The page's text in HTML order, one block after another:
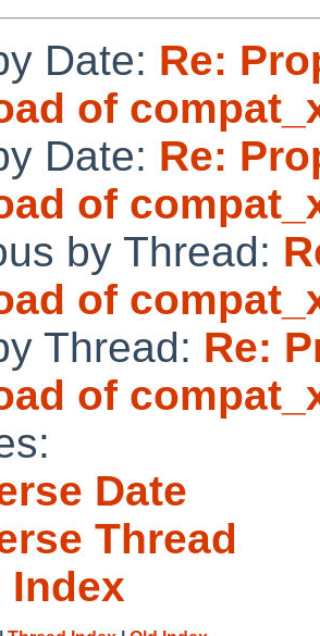
Date: Re:
of
Date: Re:
of
by Thread:
of
Thread: Re:
of
Date
Thread
Index